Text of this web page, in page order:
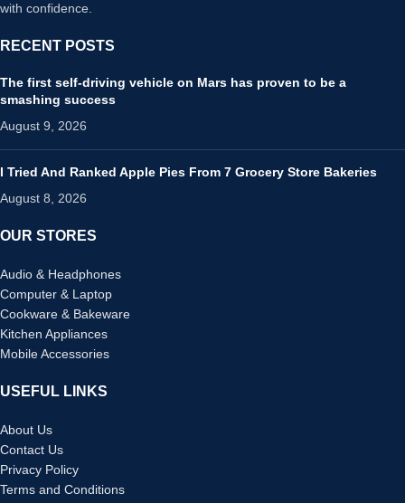
with confidence.
RECENT POSTS
The first self-driving vehicle on Mars has proven to be a
smashing success
August 9, 2026
I Tried And Ranked Apple Pies From 7 Grocery Store Bakeries
August 8, 2026
OUR STORES
Audio & Headphones
Computer & Laptop
Cookware & Bakeware
Kitchen Appliances
Mobile Accessories
USEFUL LINKS
About Us
Contact Us
Privacy Policy
Terms and Conditions